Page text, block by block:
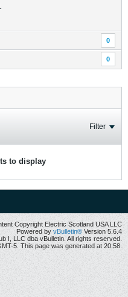
0
0
Filter
to display
Copyright Electric Scotland USA LLC
Powered by vBulletin® Version 5.6.4
I, LLC dba vBulletin. All rights reserved.
5. This page was generated at 20:58.